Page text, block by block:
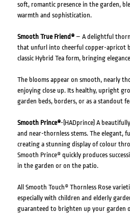
soft, romantic presence in the garden,
warmth and sophistication.
Smooth True Friend® – A delightful
that unfurl into cheerful copper-apricot
classic Hybrid Tea form, bringing
The blooms appear on smooth, nearly
enjoying close up. Its healthy, upright
garden beds, borders, or as a standout
Smooth Prince®-(HADprince) A
and near-thornless stems. The elegant,
creating a stunning display of colour
Smooth Prince® quickly produces
in the garden or on the patio.
All Smooth Touch® Thornless Rose
especially with children and elderly
guaranteed to brighten up your garden